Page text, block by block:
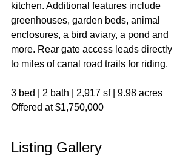
kitchen. Additional features include
greenhouses, garden beds, animal
enclosures, a bird aviary, a pond and
more. Rear gate access leads directly
to miles of canal road trails for riding.
3 bed | 2 bath | 2,917 sf | 9.98 acres
Offered at $1,750,000
Listing Gallery